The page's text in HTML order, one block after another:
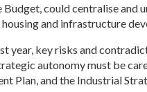
could centralise and
and infrastructure
year, key risks and
autonomy must be
Plan, and the Industrial